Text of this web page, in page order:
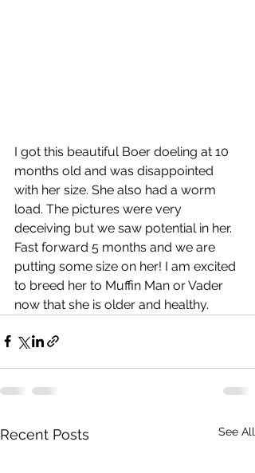
I got this beautiful Boer doeling at 10
months old and was disappointed
with her size. She also had a worm
load. The pictures were very
deceiving but we saw potential in her.
Fast forward 5 months and we are
putting some size on her! I am excited
to breed her to Muffin Man or Vader
now that she is older and healthy.
Recent Posts See All